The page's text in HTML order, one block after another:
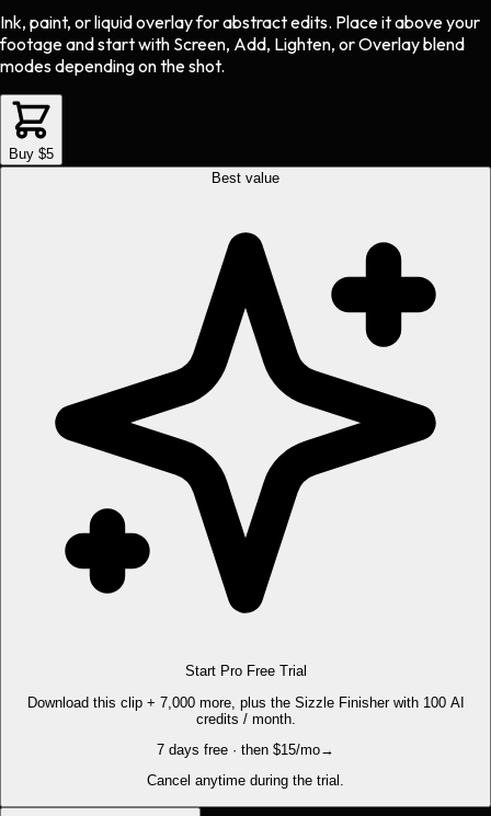
Ink, paint, or liquid overlayforabstractedits. Place it above your
footage and start with Screen, Add, Lighten, or Overlay blend
modes depending on the shot.
Buy $5
Best value
Start Pro Free Trial
Download this clip + 7,000 more, plus the Sizzle Finisher with 100 AI
credits / month.
7 days free · then $15/mo→
Cancel anytime during the trial.